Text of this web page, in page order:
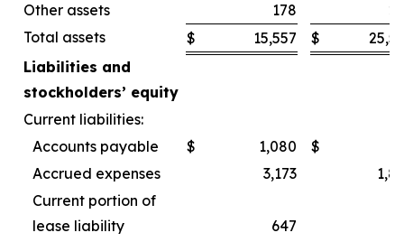
Other assets
178
Total assets
$ 15,557 $
Liabilities and
stockholders’ equity
Current liabilities:
Accounts payable
$ 1,080 $
Accrued expenses
3,173
Current portion of
lease liability
647